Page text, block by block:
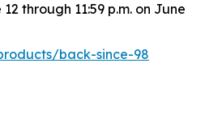
through 11:59 p.m. on June
back-since-98